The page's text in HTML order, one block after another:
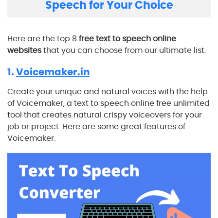
Speech for Your Choice
Here are the top 8 free text to speech online
websitesthat you can choose from our ultimate list.
1.Voicemaker.in
Create your unique and natural voices with the help
of Voicemaker, a text to speech online free unlimited
tool that creates natural crispy voiceovers for your
job or project. Here are some great features of
Voicemaker.